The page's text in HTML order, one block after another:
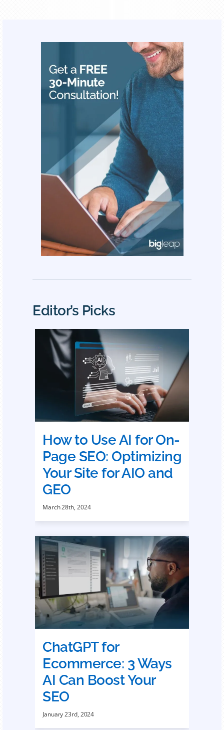
Editor’s Picks
How to Use AI for On-
Page SEO: Optimizing
Your Site for AIO and
GEO
March 28th, 2024
ChatGPT for
Ecommerce: 3 Ways
AI Can Boost Your
SEO
January 23rd, 2024